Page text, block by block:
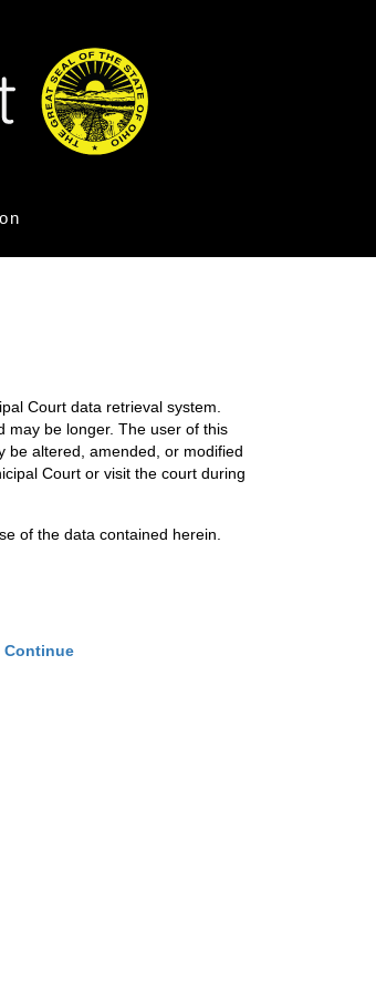
Court data retrieval system.
may be longer. The user of this
be altered, amended, or modified
Court or visit the court during
of the data contained herein.
Continue